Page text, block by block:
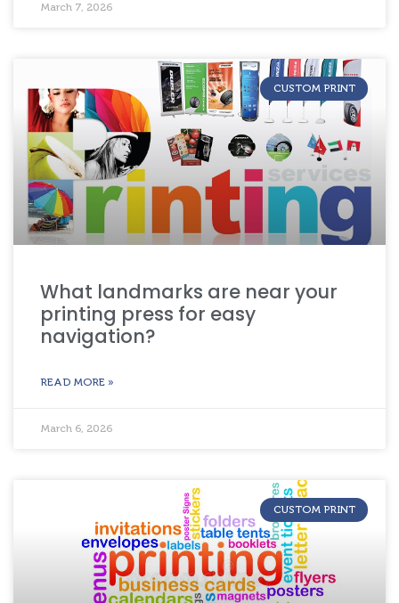
March 7, 2026
CUSTOM PRINT
What landmarks are near your
printing press for easy
navigation?
READ MORE »
March 6, 2026
CUSTOM PRINT